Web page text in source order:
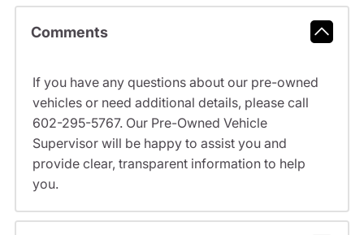
Comments
If you have any questions about our pre-owned
vehicles or need additional details, please call
602-295-5767. Our Pre-Owned Vehicle
Supervisor will be happy to assist you and
provide clear, transparent information to help
you.